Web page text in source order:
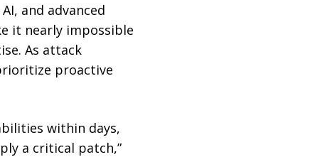
and advanced
it nearly impossible
As attack
proactive
within days,
a critical patch,”